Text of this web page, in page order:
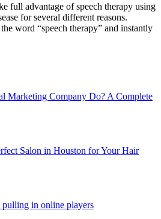
full advantage of speech therapy using
for several different reasons.
word “speech therapy” and instantly
Marketing Company Do? A Complete
Salon in Houston for Your Hair
in online players